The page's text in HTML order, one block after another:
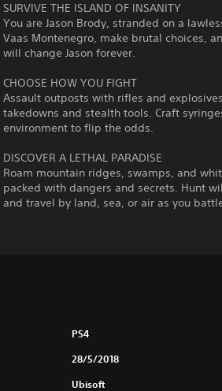
SURVIVE THE ISLAND OF INSANITY
You are Jason Brody, stranded on a
Vaas Montenegro, make brutal choices,
will change Jason forever.
CHOOSE HOW YOU FIGHT
Assault outposts with rifles and
takedowns and stealth tools. Craft
environment to flip the odds.
DISCOVER A LETHAL PARADISE
Roam mountain ridges, swamps, and
packed with dangers and secrets. Hunt
and travel by land, sea, or air as you
PS4
28/5/2018
Ubisoft